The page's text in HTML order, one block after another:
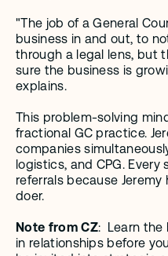
"The job of a General
business in and out, to
through a legal lens, but
sure the business is
explains.
This problem-solving
fractional GC practice.
companies
logistics, and CPG.
referrals because
doer.
Note from CZ:  Learn
in relationships before